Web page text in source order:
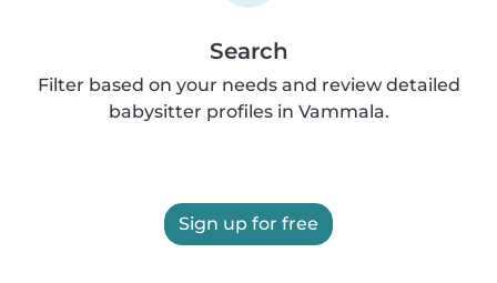
Search
Filter based on your needs and review detailed
babysitter profiles in Vammala.
Sign up for free